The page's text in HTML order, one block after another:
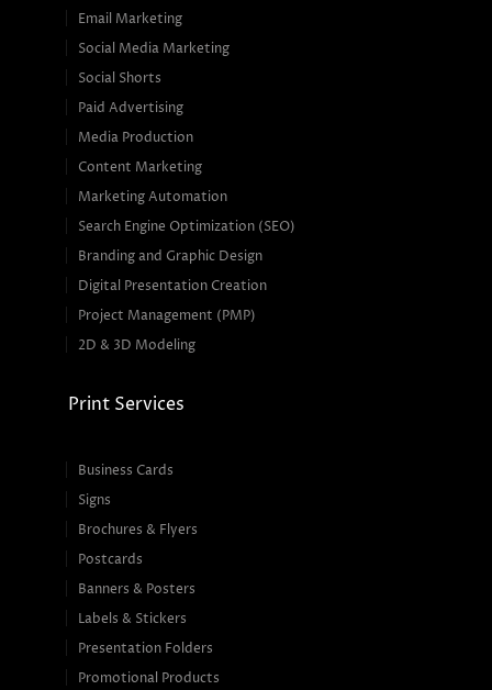
Email Marketing
Social Media Marketing
Social Shorts
Paid Advertising
Media Production
Content Marketing
Marketing Automation
Search Engine Optimization (SEO)
Branding and Graphic Design
Digital Presentation Creation
Project Management (PMP)
2D & 3D Modeling
Print Services
Business Cards
Signs
Brochures & Flyers
Postcards
Banners & Posters
Labels & Stickers
Presentation Folders
Promotional Products